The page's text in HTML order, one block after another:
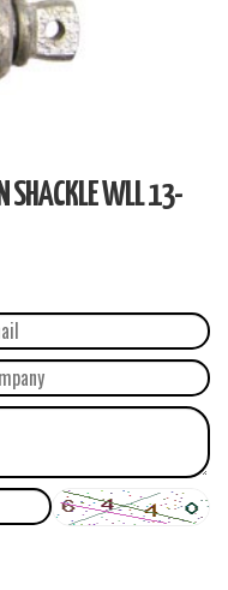
SHACKLE WLL 13-